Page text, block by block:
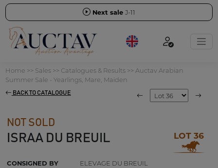
Next sale J-11
Home >> Sales>> Catalogues & Results>> Auctav Arabian
Summer Sale - Yearlings, Mare, Maiden
BACK TO CATALOGUE
NOT SOLD
ISRAA DU BREUIL LOT 36
CONSIGNED BY
ELEVAGE DU BREUIL